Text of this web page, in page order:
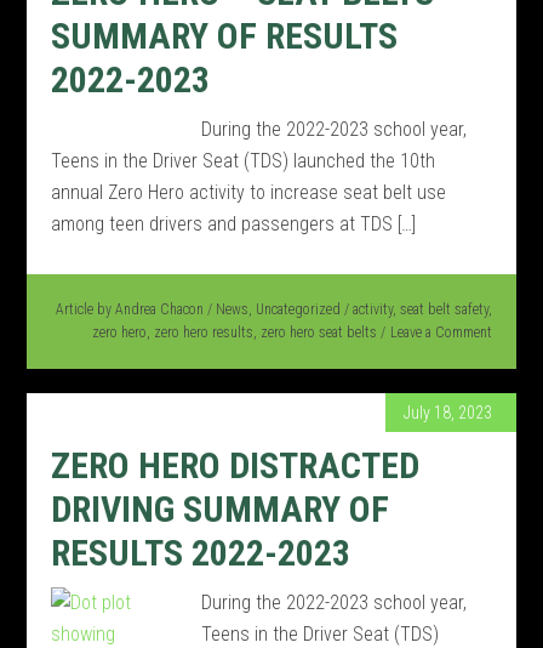
SUMMARY OF RESULTS
2022-2023
During the 2022-2023 school year,
Teens in the Driver Seat (TDS) launched the 10th
annual Zero Hero activity to increase seat belt use
among teen drivers and passengers at TDS […]
Article by Andrea Chacon / News, Uncategorized / activity, seat belt safety,
zero hero, zero hero results, zero hero seat belts Leave a Comment
July 18, 2023
ZERO HERO DISTRACTED
DRIVING SUMMARY OF
RESULTS 2022-2023
During the 2022-2023 school year,
Teens in the Driver Seat (TDS)